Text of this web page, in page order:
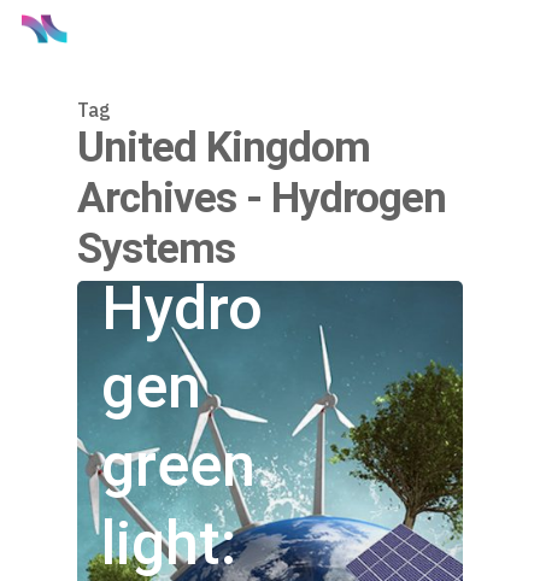
Tag
United Kingdom
Archives - Hydrogen
Systems
Hydro
gen
green
light: